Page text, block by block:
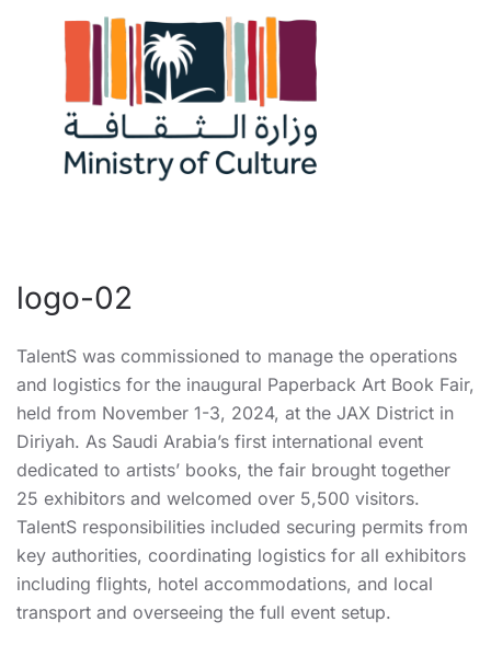
logo-02
TalentS was commissioned to manage the operations
and logistics for the inaugural Paperback Art Book Fair,
held from November 1-3, 2024, at the JAX District in
Diriyah. As Saudi Arabia’s first international event
dedicated to artists’ books, the fair brought together
25 exhibitors and welcomed over 5,500 visitors.
TalentS responsibilities included securing permits from
key authorities, coordinating logistics for all exhibitors
including flights, hotel accommodations, and local
transport and overseeing the full event setup.